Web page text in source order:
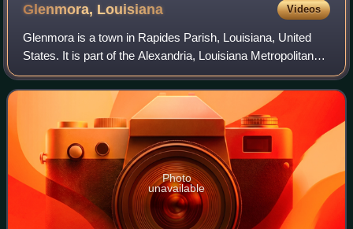
Glenmora, Louisiana Videos
Glenmora is a town in Rapides Parish, Louisiana, United
States. It is part of the Alexandria, Louisiana Metropolitan
Statistical Area. The population was 1,087 at the 2020
census.
Photo
unavailable